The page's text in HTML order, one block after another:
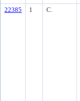
22385 1 C.